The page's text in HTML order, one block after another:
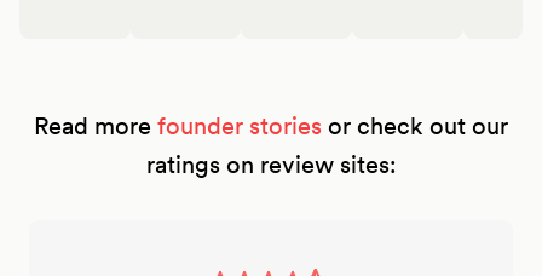
Read more founder stories or check out our
ratings on review sites: